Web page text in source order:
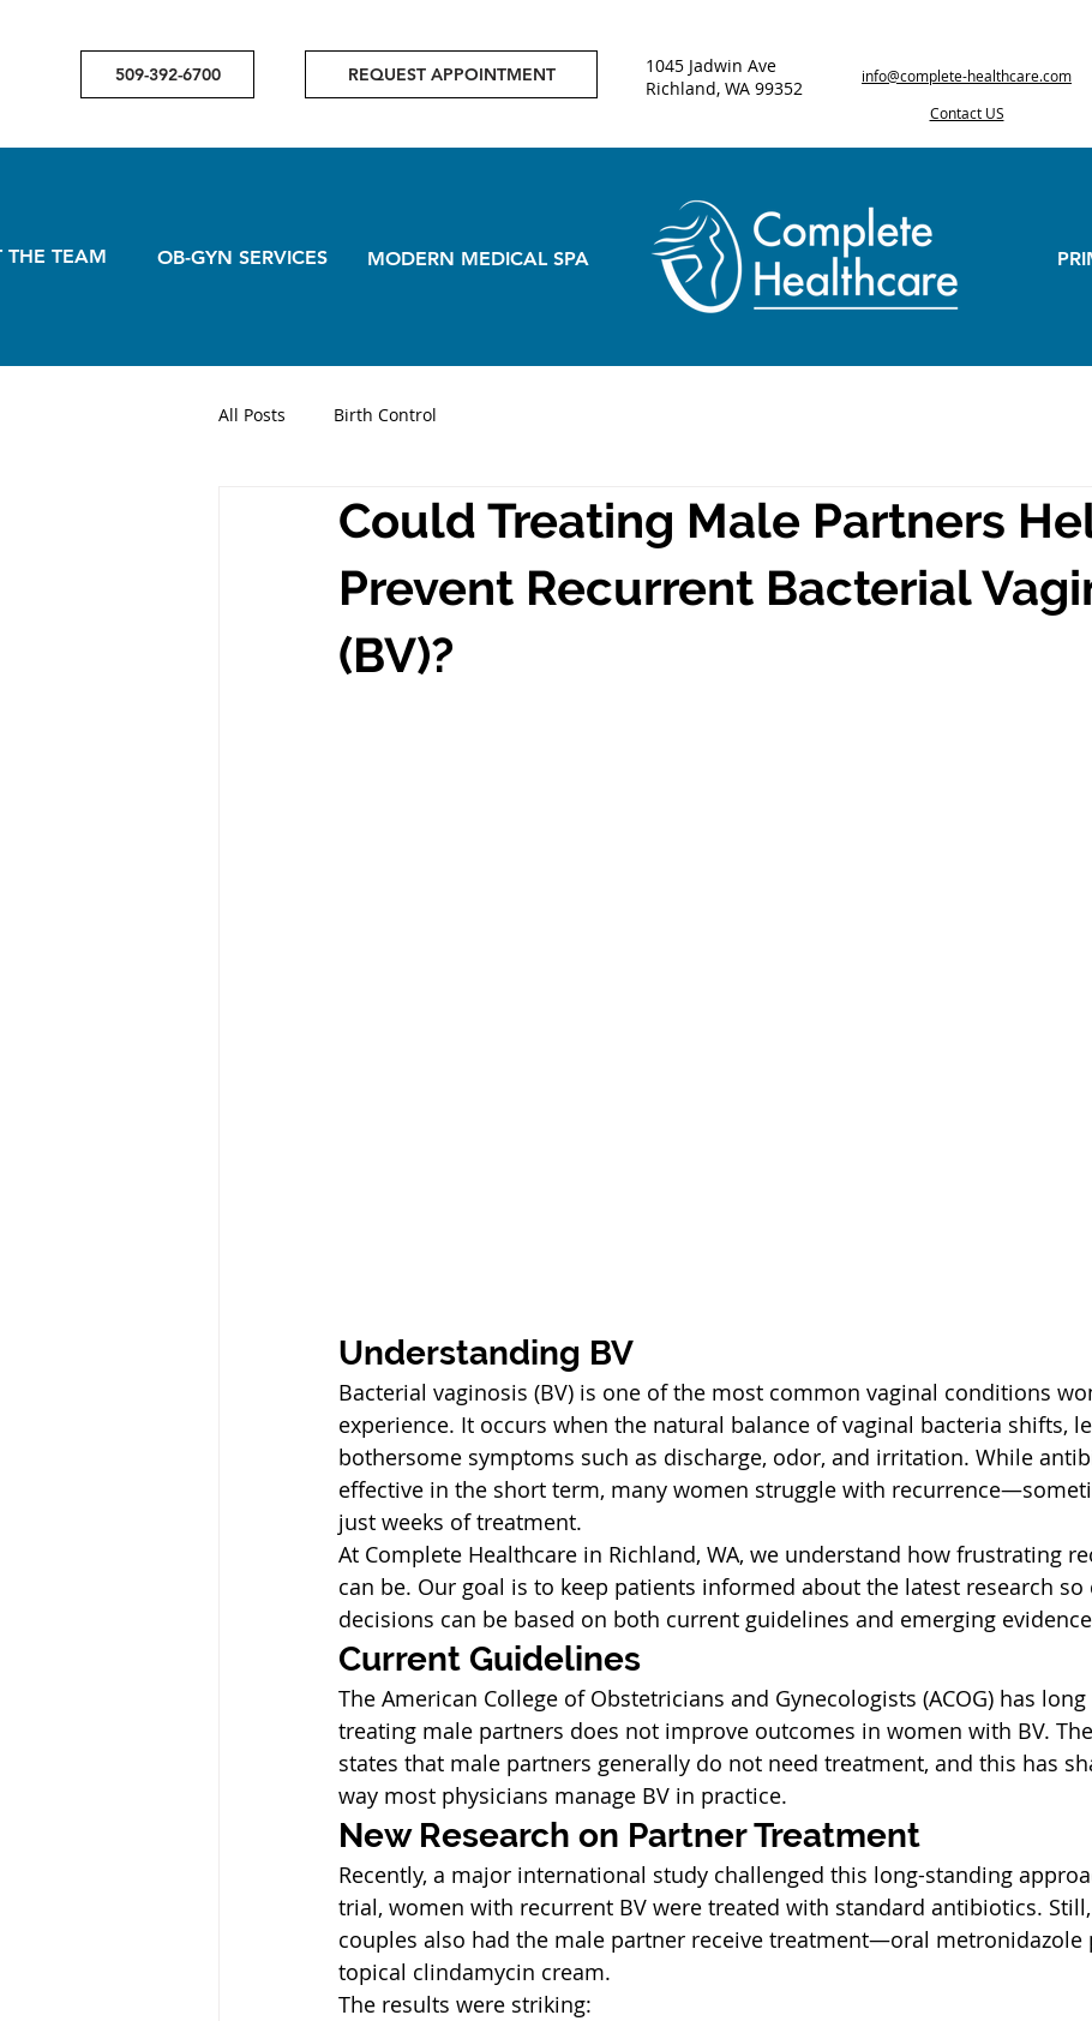
509-392-6700 REQUEST APPOINTMENT
1045 Jadwin Ave
Richland, WA 99352
info@complete-healthcare.com
Contact US
THE TEAM OB-GYN SERVICES MODERN MEDICAL SPA
All Posts Birth Control
Could Treating Male Partners
Prevent Recurrent Bacterial
(BV)?
Understanding BV
Bacterial vaginosis (BV) is one of the most common vaginal conditions
experience. It occurs when the natural balance of vaginal bacteria shifts,
bothersome symptoms such as discharge, odor, and irritation. While
effective in the short term, many women struggle with
just weeks of treatment.
At Complete Healthcare in Richland, WA, we understand how frustrating
can be. Our goal is to keep patients informed about the latest research so
decisions can be based on both current guidelines and emerging
Current Guidelines
The American College of Obstetricians and Gynecologists (ACOG) has
treating male partners does not improve outcomes in women with BV.
states that male partners generally do not need treatment, and this has
way most physicians manage BV in practice.
New Research on Partner Treatment
Recently, a major international study challenged this long-standing
trial, women with recurrent BV were treated with standard antibiotics.
couples also had the male partner receive treatment—oral metronidazole
topical clindamycin cream.
The results were striking: